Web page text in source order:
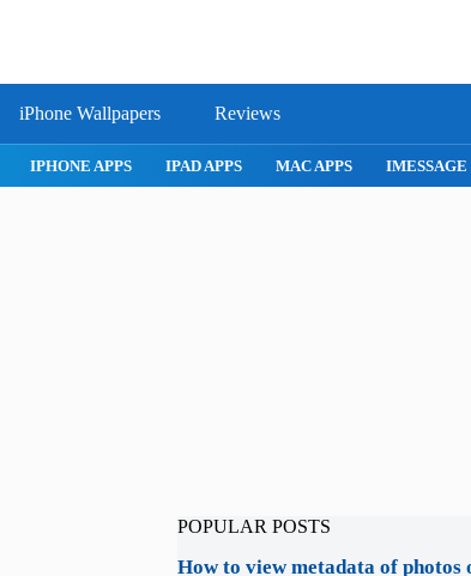
iPhone Wallpapers Reviews
IMESSAGE SAFARI SNAPCHAT WHATSAPP
POPULAR POSTS
How to view metadata of photos